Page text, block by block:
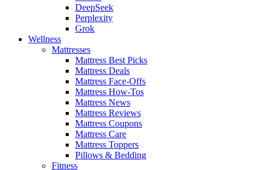
DeepSeek
Perplexity
Grok
Wellness
Mattresses
Mattress Best Picks
Mattress Deals
Mattress Face-Offs
Mattress How-Tos
Mattress News
Mattress Reviews
Mattress Coupons
Mattress Care
Mattress Toppers
Pillows & Bedding
Fitness